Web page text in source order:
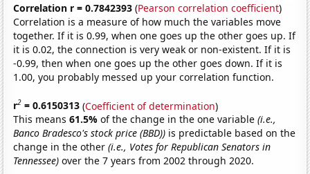
Correlation r = 0.7842393 (Pearson correlation coefficient)
Correlation is a measure of how much the variables move
together. If it is 0.99, when one goes up the other goes up. If
it is 0.02, the connection is very weak or non-existent. If it is
-0.99, then when one goes up the other goes down. If it is
1.00, you probably messed up your correlation function.
r2 = 0.6150313 (Coefficient of determination)
This means61.5%of the change in the one variable(i.e.,
Banco Bradesco's stock price (BBD)) is predictable based on the
change in the other(i.e., Votes for Republican Senators in
Tennessee) over the 7 years from 2002 through 2020.